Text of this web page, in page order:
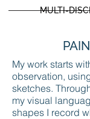
MULTI-
My work starts
observation,
sketches.
my visual
shapes I record